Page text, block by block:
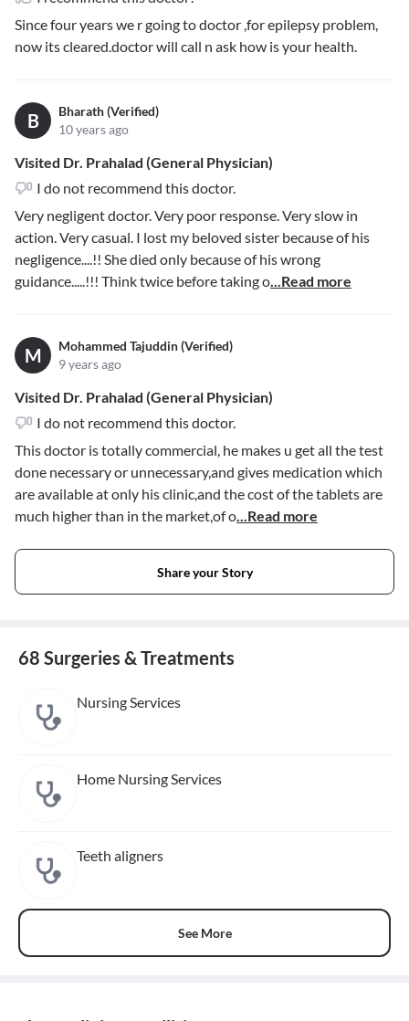
Since four years we r going to doctor ,for epilepsy problem,
now its cleared.doctor will call n ask how is your health.
B
Bharath (Verified)
10 years ago
Visited Dr. Prahalad (General Physician)
I do not recommend this doctor.
Very negligent doctor. Very poor response. Very slow in
action. Very casual. I lost my beloved sister because of his
negligence....!! She died only because of his wrong
guidance.....!!! Think twice before taking o...Read more
M
Mohammed Tajuddin (Verified)
9 years ago
Visited Dr. Prahalad (General Physician)
I do not recommend this doctor.
This doctor is totally commercial, he makes u get all the test
done necessary or unnecessary,and gives medication which
are available at only his clinic,and the cost of the tablets are
much higher than in the market,of o...Read more
Share your Story
68 Surgeries & Treatments
Nursing Services
Home Nursing Services
Teeth aligners
See More